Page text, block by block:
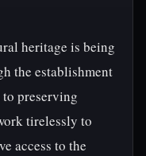
heritage is being
the establishment
preserving
tirelessly to
access to the